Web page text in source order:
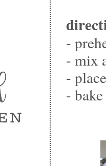
-
- mix
-
-